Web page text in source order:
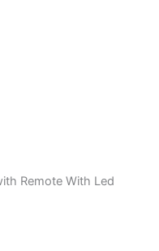
Remote With Led